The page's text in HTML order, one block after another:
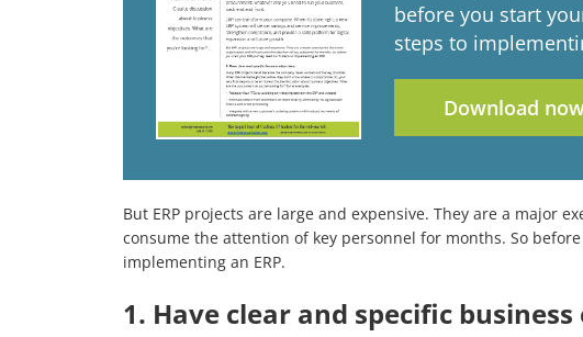
before you start
steps to
Download
But ERP projects are large and expensive. They are a major
consume the attention of key personnel for months. So
implementing an ERP.
1. Have clear and specific